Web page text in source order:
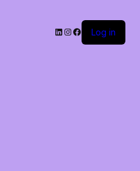
LinkedIn
Instagram
Facebook
Log in